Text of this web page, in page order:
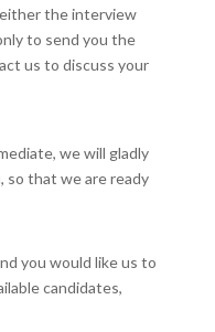
the interview
to send you the
us to discuss your
we will gladly
so that we are ready
you would like us to
candidates,